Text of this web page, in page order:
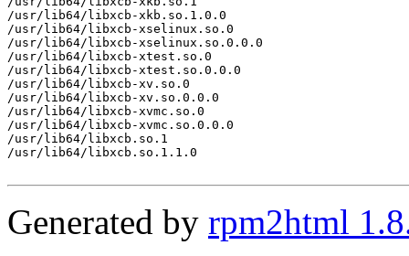
/usr/lib64/libxcb-xkb.so.1.0.0
/usr/lib64/libxcb-xselinux.so.0
/usr/lib64/libxcb-xselinux.so.0.0.0
/usr/lib64/libxcb-xtest.so.0
/usr/lib64/libxcb-xtest.so.0.0.0
/usr/lib64/libxcb-xv.so.0
/usr/lib64/libxcb-xv.so.0.0.0
/usr/lib64/libxcb-xvmc.so.0
/usr/lib64/libxcb-xvmc.so.0.0.0
/usr/lib64/libxcb.so.1
/usr/lib64/libxcb.so.1.1.0
Generated by rpm2html